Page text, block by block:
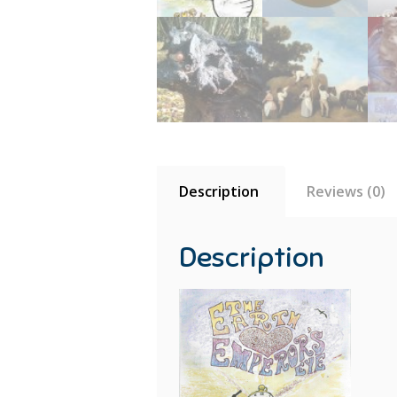
Description Reviews (0)
Description